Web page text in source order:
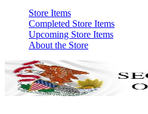
Store Items
Completed Store Items
Upcoming Store Items
About the Store